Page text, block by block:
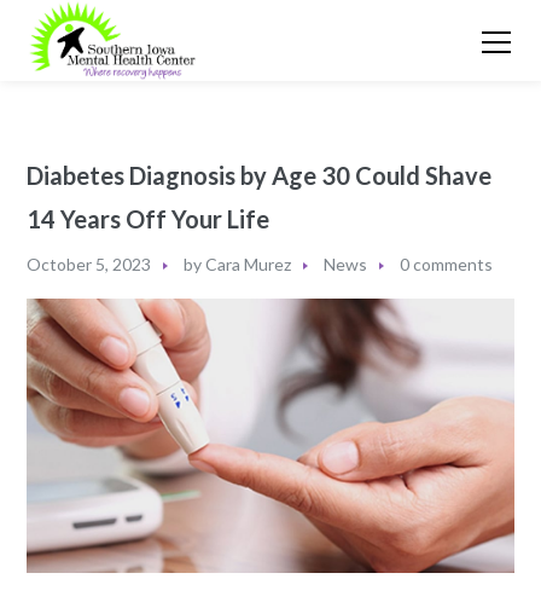
Diabetes Diagnosis by Age 30 Could Shave
14 Years Off Your Life
October 5, 2023 byCara Murez News 0 comments